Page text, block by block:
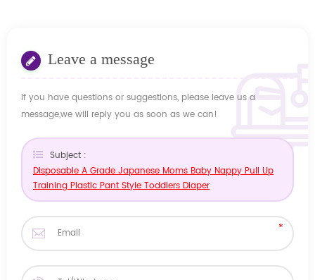
Leave a message
If you have questions or suggestions, please leave us a
message,we will reply you as soon as we can!
Subject :
Disposable A Grade Japanese Moms Baby Nappy Pull Up
Training Plastic Pant Style Toddlers Diaper